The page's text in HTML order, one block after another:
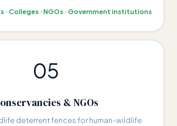
· Colleges · NGOs · Government institutions
05
& NGOs
deterrent fences for human-wildlife